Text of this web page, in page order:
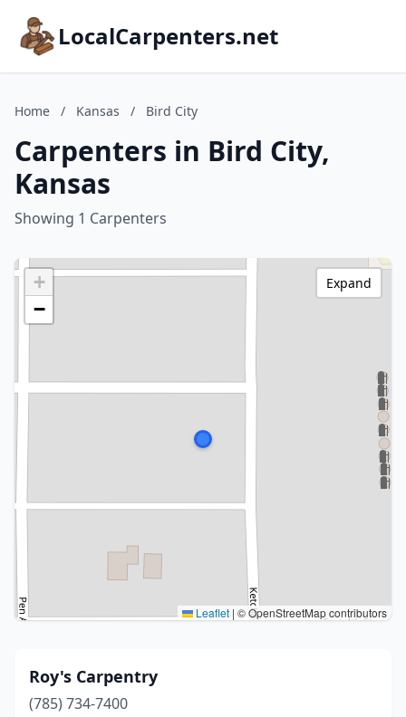
LocalCarpenters.net
Home / Kansas / Bird City
Carpenters in Bird City,
Kansas
Showing 1 Carpenters
+
−
Leaflet | © OpenStreetMap contributors
Expand
Roy's Carpentry
(785) 734-7400